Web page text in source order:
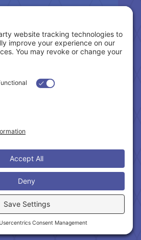
Policy
|Accessibility Statement
– Northeast Atlanta Metro
All Rights Reserved.
by:SpinnerMedia